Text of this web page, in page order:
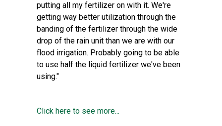
putting all my fertilizer on with it. We're
getting way better utilization through the
banding of the fertilizer through the wide
drop of the rain unit than we are with our
flood irrigation. Probably going to be able
to use half the liquid fertilizer we've been
using."
Click here to see more...